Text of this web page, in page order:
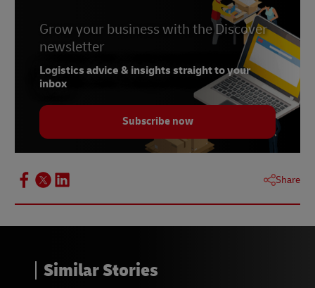
Grow your business with the Discover
newsletter
Logistics advice & insights straight to your
inbox
Subscribe now
Share
Similar Stories